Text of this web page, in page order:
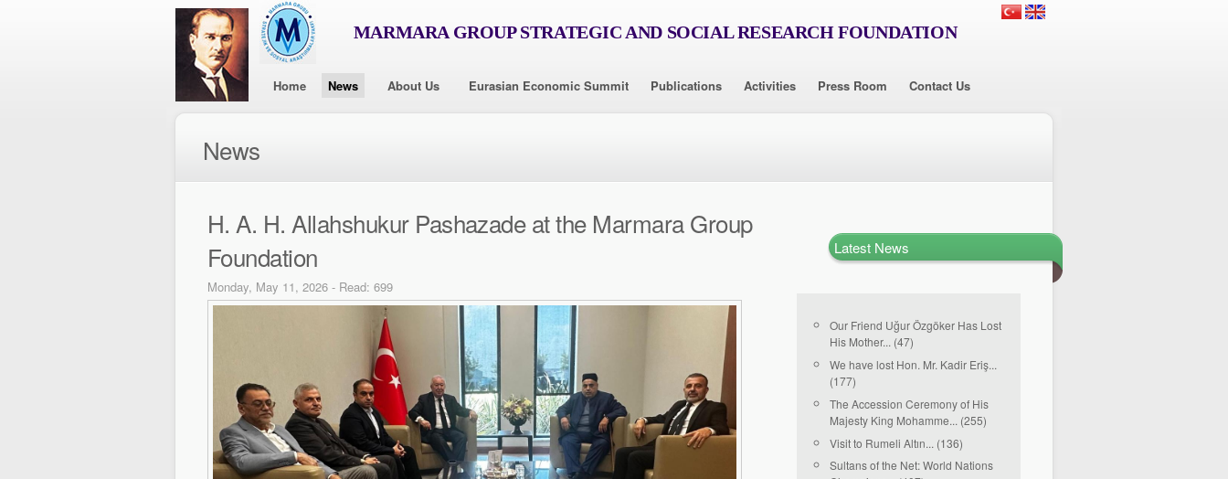
MARMARA GROUP STRATEGIC AND SOCIAL RESEARCH FOUNDATION
Home News About Us Eurasian Economic Summit Publications Activities Press Room Contact Us
News
H. A. H. Allahshukur Pashazade at the Marmara Group
Foundation
Monday, May 11, 2026 - Read: 699
Latest News
Our Friend Uğur Özgöker Has Lost
His Mother... (47)
We have lost Hon. Mr. Kadir Eriş...
(177)
The Accession Ceremony of His
Majesty King Mohamme... (255)
Visit to Rumeli Altın... (136)
Sultans of the Net: World Nations